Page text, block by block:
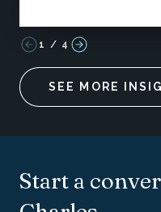
1 / 4
SEE MORE
Start a